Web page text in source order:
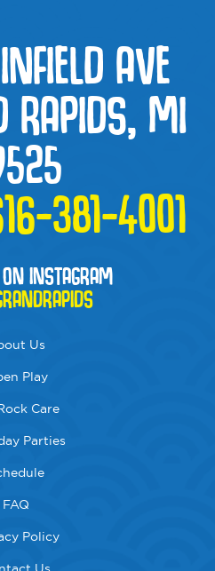
AVE
RAPIDS, MI
381-4001
INSTAGRAM
Us
Play
Care
Parties
FAQ
Policy